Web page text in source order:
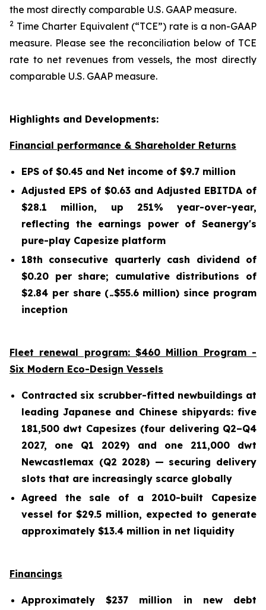
the most directly comparable U.S. GAAP measure.
2 Time Charter Equivalent (“TCE”) rate is a non-GAAP
measure. Please see the reconciliation below of TCE
rate to net revenues from vessels, the most directly
comparable U.S. GAAP measure.
Highlights and Developments:
Financial performance & Shareholder Returns
EPS of $0.45 and Net income of $9.7 million
Adjusted EPS of $0.63 and Adjusted EBITDA of
$28.1 million, up 251% year-over-year,
reflecting the earnings power of Seanergy's
pure-play Capesize platform
18th consecutive quarterly cash dividend of
$0.20 per share; cumulative distributions of
$2.84 per share (~$55.6 million) since program
inception
Fleet renewal program: $460 Million Program -
Six Modern Eco-Design Vessels
Contracted six scrubber-fitted newbuildings at
leading Japanese and Chinese shipyards: five
181,500 dwt Capesizes (four delivering Q2–Q4
2027, one Q1 2029) and one 211,000 dwt
Newcastlemax (Q2 2028) — securing delivery
slots that are increasingly scarce globally
Agreed the sale of a 2010-built Capesize
vessel for $29.5 million, expected to generate
approximately $13.4 million in net liquidity
Financings
Approximately $237 million in new debt